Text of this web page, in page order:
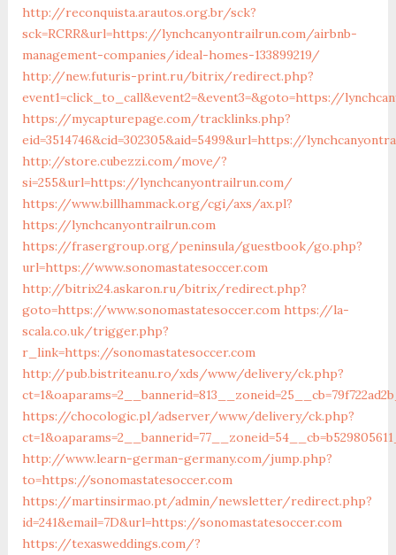
http://reconquista.arautos.org.br/sck?
sck=RCRR&url=https://lynchcanyontrailrun.com/airbnb-
management-companies/ideal-homes-133899219/
http://new.futuris-print.ru/bitrix/redirect.php?
event1=click_to_call&event2=&event3=&goto=https://
https://mycapturepage.com/tracklinks.php?
eid=3514746&cid=302305&aid=5499&url=https://
http://store.cubezzi.com/move/?
si=255&url=https://lynchcanyontrailrun.com/
https://www.billhammack.org/cgi/axs/ax.pl?
https://lynchcanyontrailrun.com
https://frasergroup.org/peninsula/guestbook/go.php?
url=https://www.sonomastatesoccer.com
http://bitrix24.askaron.ru/bitrix/redirect.php?
goto=https://www.sonomastatesoccer.com https://la-
scala.co.uk/trigger.php?
r_link=https://sonomastatesoccer.com
http://pub.bistriteanu.ro/xds/www/delivery/ck.php?
https://chocologic.pl/adserver/www/delivery/ck.php?
http://www.learn-german-germany.com/jump.php?
to=https://sonomastatesoccer.com
https://martinsirmao.pt/admin/newsletter/redirect.php?
id=241&email=7D&url=https://sonomastatesoccer.com
https://texasweddings.com/?